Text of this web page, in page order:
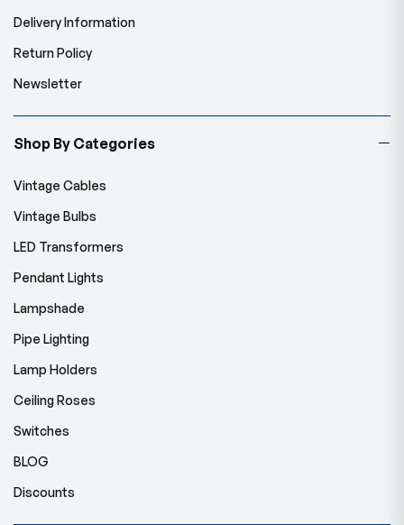
Delivery Information
Return Policy
Newsletter
Shop By Categories
Vintage Cables
Vintage Bulbs
LED Transformers
Pendant Lights
Lampshade
Pipe Lighting
Lamp Holders
Ceiling Roses
Switches
BLOG
Discounts